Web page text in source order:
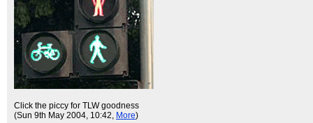
Click the piccy for TLW goodness
(Sun 9th May 2004, 10:42, More)